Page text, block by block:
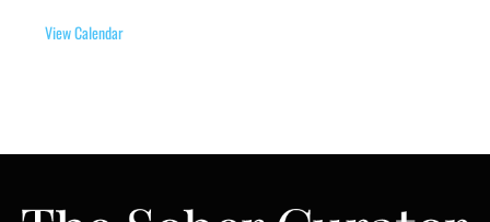
View Calendar